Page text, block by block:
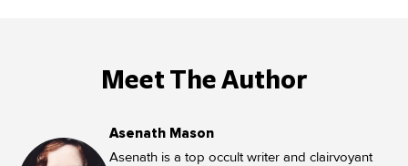
Meet The Author
Asenath Mason
Asenath is a top occult writer and clairvoyant